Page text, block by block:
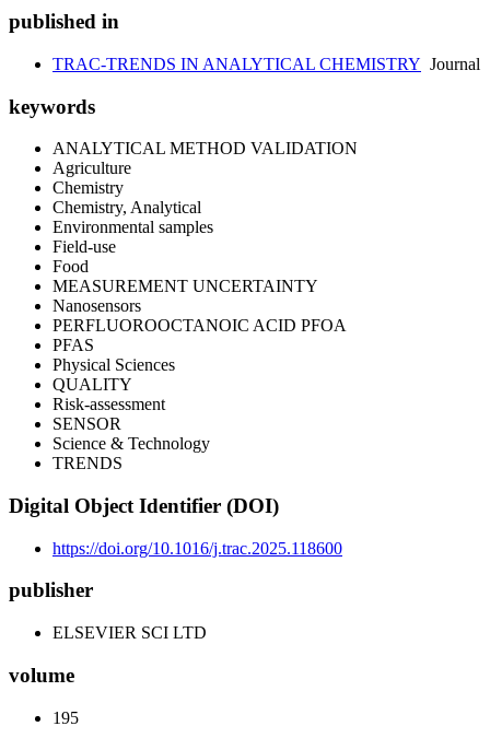
published in
TRAC-TRENDS IN ANALYTICAL CHEMISTRY Journal
keywords
ANALYTICAL METHOD VALIDATION
Agriculture
Chemistry
Chemistry, Analytical
Environmental samples
Field-use
Food
MEASUREMENT UNCERTAINTY
Nanosensors
PERFLUOROOCTANOIC ACID PFOA
PFAS
Physical Sciences
QUALITY
Risk-assessment
SENSOR
Science & Technology
TRENDS
Digital Object Identifier (DOI)
https://doi.org/10.1016/j.trac.2025.118600
publisher
ELSEVIER SCI LTD
volume
195